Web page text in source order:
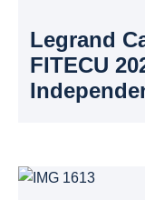
Legrand
FITECU